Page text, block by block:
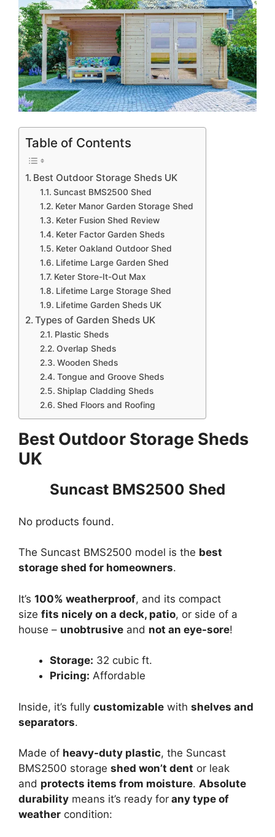
Table of Contents
Best Outdoor Storage Sheds UK
Suncast BMS2500 Shed
Keter Manor Garden Storage Shed
Keter Fusion Shed Review
Keter Factor Garden Sheds
Keter Oakland Outdoor Shed
Lifetime Large Garden Shed
Keter Store-It-Out Max
Lifetime Large Storage Shed
Lifetime Garden Sheds UK
Types of Garden Sheds UK
Plastic Sheds
Overlap Sheds
Wooden Sheds
Tongue and Groove Sheds
Shiplap Cladding Sheds
Shed Floors and Roofing
Best Outdoor Storage Sheds
UK
Suncast BMS2500 Shed
No products found.
The Suncast BMS2500 model is the best
storage shed for homeowners.
It’s 100% weatherproof, and its compact
size fits nicely on a deck, patio, or side of a
house – unobtrusive and not an eye-sore!
Storage: 32 cubic ft.
Pricing: Affordable
Inside, it’s fully customizable with shelves and
separators.
Made of heavy-duty plastic, the Suncast
BMS2500 storage shed won’t dent or leak
and protects items from moisture. Absolute
durability means it’s ready for any type of
weather condition: